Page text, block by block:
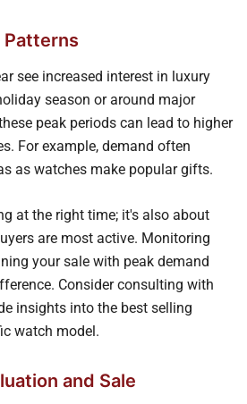
Patterns
see increased interest in luxury
season or around major
peak periods can lead to higher
For example, demand often
as watches make popular gifts.
at the right time; it's also about
are most active. Monitoring
your sale with peak demand
Consider consulting with
insights into the best selling
watch model.
and Sale